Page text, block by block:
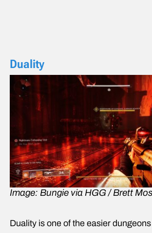
Duality
Image: Bungie via HGG / Brett
Duality is one of the easier